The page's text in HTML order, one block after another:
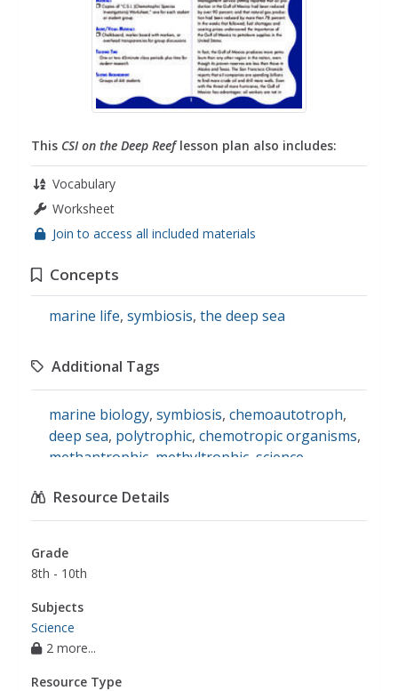
This CSI on the Deep Reeflesson plan also includes:
Vocabulary
Worksheet
Join to access all included materials
Concepts
marine life, symbiosis, the deep sea
Additional Tags
marine biology, symbiosis, chemoautotroph,
deep sea, polytrophic, chemotropic organisms,
methantrophic methyltrophic science
Resource Details
Grade
8th - 10th
Subjects
Science
2 more...
Resource Type